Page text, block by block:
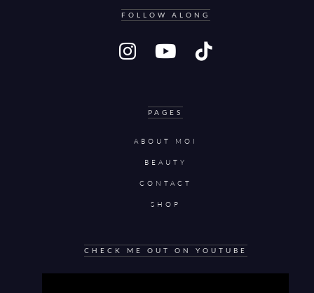
FOLLOW ALONG
PAGES
ABOUT MOI
BEAUTY
CONTACT
SHOP
CHECK ME OUT ON YOUTUBE